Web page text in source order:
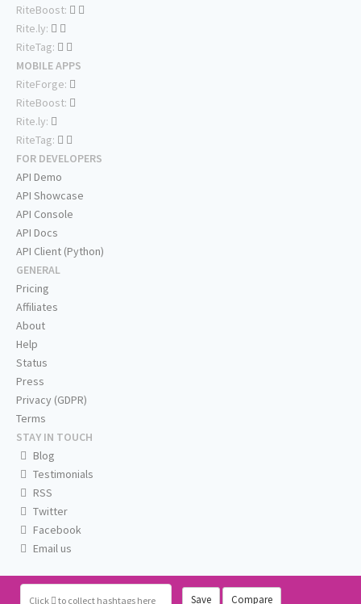
Click to collect hashtags here Save Compare
RiteBoost:
Rite.ly:
RiteTag:
MOBILE APPS
RiteForge:
RiteBoost:
Rite.ly:
RiteTag:
FOR DEVELOPERS
API Demo
API Showcase
API Console
API Docs
API Client (Python)
GENERAL
Pricing
Affiliates
About
Help
Status
Press
Privacy (GDPR)
Terms
STAY IN TOUCH
Blog
Testimonials
RSS
Twitter
Facebook
Email us